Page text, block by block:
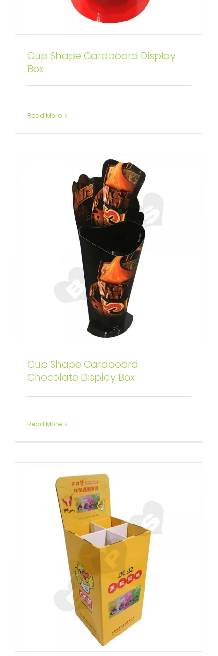
Cup Shape Cardboard Display
Box
Read More
Cup Shape Cardboard
Custom Dump Bins
Cup Shape Cardboard
Chocolate Display Box
Read More
Custom Corrugated Food Dump
Bins
Custom Dump Bins